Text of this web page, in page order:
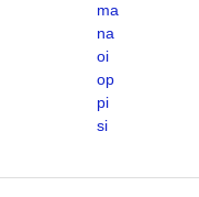
ma
na
oi
op
pi
si